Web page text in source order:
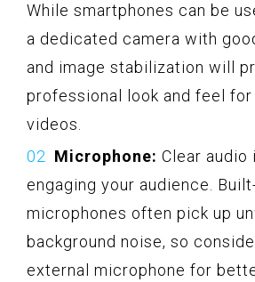
While smartphones can be
a dedicated camera with
and image stabilization will
professional look and feel
videos.
Microphone: Clear
engaging your audience.
microphones often pick up
background noise, so
external microphone for